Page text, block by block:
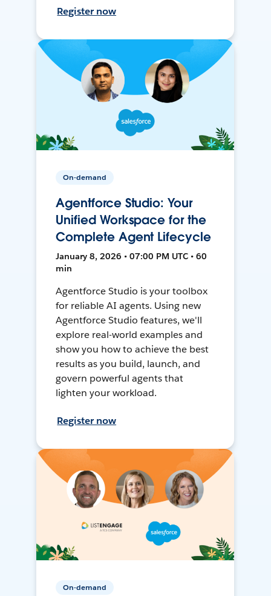
Register now
On-demand
Agentforce Studio: Your
Unified Workspace for the
Complete Agent Lifecycle
January 8, 2026 • 07:00 PM UTC • 60
min
Agentforce Studio is your toolbox
for reliable AI agents. Using new
Agentforce Studio features, we'll
explore real-world examples and
show you how to achieve the best
results as you build, launch, and
govern powerful agents that
lighten your workload.
Register now
On-demand